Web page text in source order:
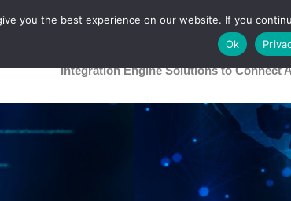
Healthcare
Integration Engine Solutions to Connect
you the best experience on our website. If you
Ok